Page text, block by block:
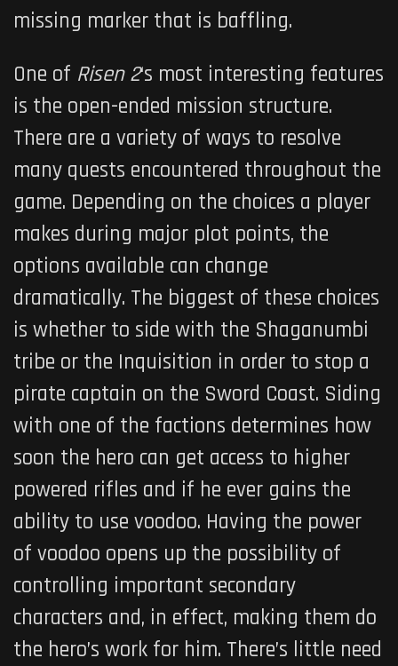
missing marker that is baffling.
One of Risen 2‘s most interesting features
is the open-ended mission structure.
There are a variety of ways to resolve
many quests encountered throughout the
game. Depending on the choices a player
makes during major plot points, the
options available can change
dramatically. The biggest of these choices
is whether to side with the Shaganumbi
tribe or the Inquisition in order to stop a
pirate captain on the Sword Coast. Siding
with one of the factions determines how
soon the hero can get access to higher
powered rifles and if he ever gains the
ability to use voodoo. Having the power
of voodoo opens up the possibility of
controlling important secondary
characters and, in effect, making them do
the hero’s work for him. There’s little need